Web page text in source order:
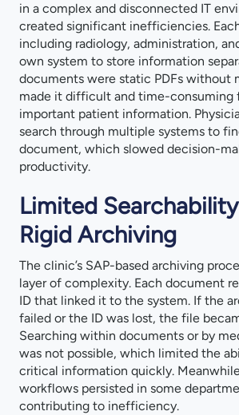
in a complex and disconnected IT
created significant inefficiencies.
including radiology, administration,
own system to store information
documents were static PDFs without
made it difficult and time-consuming
important patient information.
search through multiple systems to
document, which slowed decision-
productivity.
Limited
Rigid Archiving
The clinic’s SAP-based archiving
layer of complexity. Each document
ID that linked it to the system. If the
failed or the ID was lost, the file
Searching within documents or by
was not possible, which limited the
critical information quickly.
workflows persisted in some
contributing to inefficiency.